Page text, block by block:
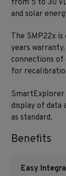
from 5 to 30
and solar
The SMP22x
years
connections of
for
SmartExplorer
display of data
as standard.
Benefits
Easy